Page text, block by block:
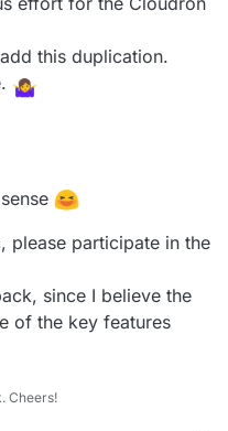
this duplication.
please participate in the
since I believe the
of the key features
Cheers!